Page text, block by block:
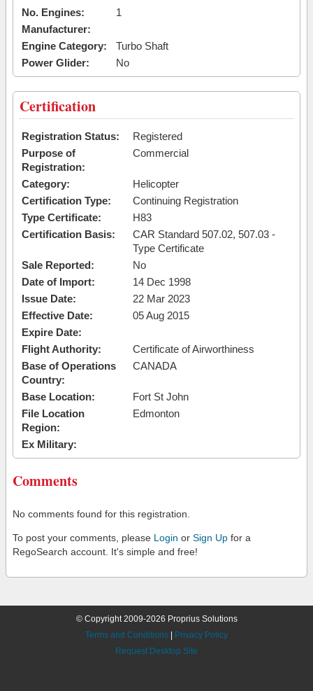
No. Engines:
1
Manufacturer:
Engine Category:
Turbo Shaft
Power Glider:
No
Certification
Registration Status:
Registered
Purpose of
Registration:
Commercial
Category:
Helicopter
Certification Type:
Continuing Registration
Type Certificate:
H83
Certification Basis:
CAR Standard 507.02, 507.03 -
Type Certificate
Sale Reported:
No
Date of Import:
14 Dec 1998
Issue Date:
22 Mar 2023
Effective Date:
05 Aug 2015
Expire Date:
Flight Authority:
Certificate of Airworthiness
Base of Operations
Country:
CANADA
Base Location:
Fort St John
File Location
Region:
Edmonton
Ex Military:
Comments
No comments found for this registration.
To post your comments, please Login or Sign Up for a
RegoSearch account. It's simple and free!
© Copyright 2009-2026 Proprius Solutions
Terms and Conditions
Privacy Policy
Request Desktop Site